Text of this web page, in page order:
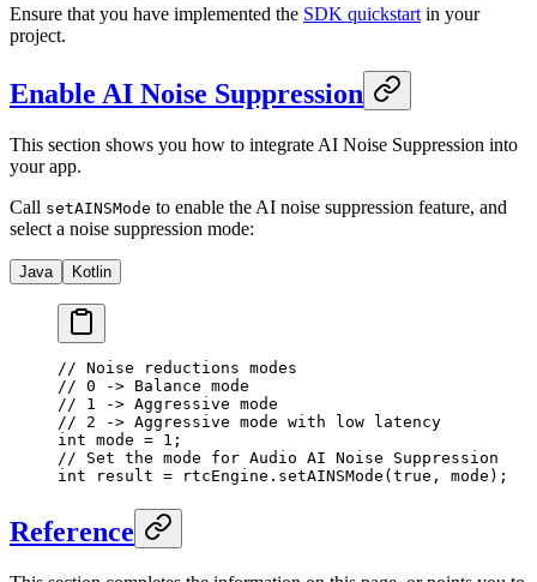
Ensure that you have implemented the SDK quickstartin your
project.
Enable AI Noise Suppression
This section shows you how to integrate AI Noise Suppression into
your app.
Call setAINSMode to enable the AI noise suppression feature, and
select a noise suppression mode:
Java Kotlin
// Noise reductions modes
// 0 -> Balance mode
// 1 -> Aggressive mode
// 2 -> Aggressive mode with low latency
int mode = 1 ;
// Set the mode for Audio AI Noise Suppression
int result = rtcEngine. setAINSMode ( true , mode);
Reference